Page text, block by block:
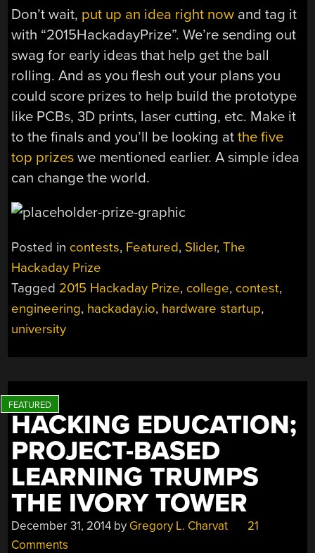
Don’t wait, put up an idea right now and tag it
with “2015HackadayPrize”. We’re sending out
swag for early ideas that help get the ball
rolling. And as you flesh out your plans you
could score prizes to help build the prototype
like PCBs, 3D prints, laser cutting, etc. Make it
to the finals and you’ll be looking atthe five
top prizes we mentioned earlier. A simple idea
can change the world.
Posted in contests, Featured, Slider,The
Hackaday Prize
Tagged 2015 Hackaday Prize, college, contest,
engineering, hackaday.io, hardware startup,
university
HACKING EDUCATION;
PROJECT-BASED
LEARNING TRUMPS
THE IVORY TOWER
December 31, 2014 by Gregory L. Charvat
21
Comments